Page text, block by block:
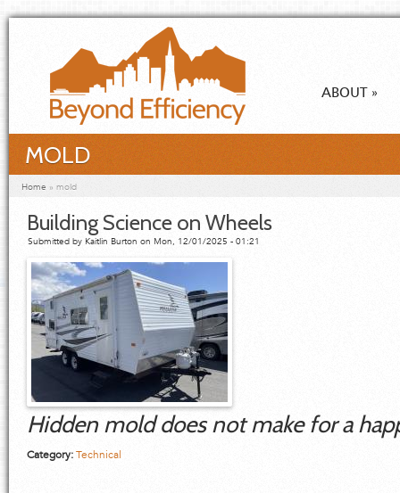
Skip to main content
ABOUT »
MOLD
You are here
Home » mold
Building Science on Wheels
Submitted by Kaitlin Burton on Mon, 12/01/2025 - 01:21
Hidden mold does not make for a
Category:Technical